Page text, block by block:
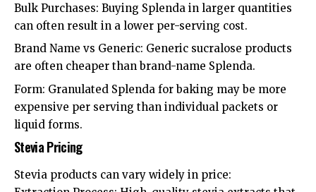
Bulk Purchases: Buying Splenda in larger quantities
can often result in a lower per-serving cost.
Brand Name vs Generic: Generic sucralose products
are often cheaper than brand-name Splenda.
Form: Granulated Splenda for baking may be more
expensive per serving than individual packets or
liquid forms.
Stevia Pricing
Stevia products can vary widely in price: